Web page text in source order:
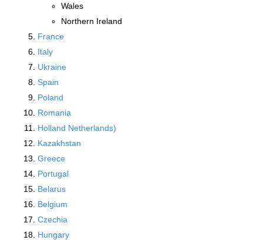
Wales
Northern Ireland
France
Italy
Ukraine
Spain
Poland
Romania
Holland Netherlands)
Kazakhstan
Greece
Portugal
Belarus
Belgium
Czechia
Hungary